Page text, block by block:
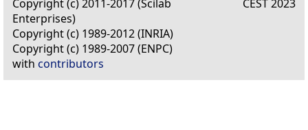
Copyright (c) 2011-2017 (Scilab
Enterprises)
Copyright (c) 1989-2012 (INRIA)
Copyright (c) 1989-2007 (ENPC)
with contributors
CEST 2023